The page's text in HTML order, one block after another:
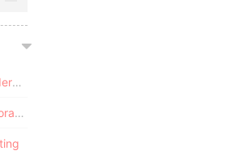
Pandora Papers - Alemán, Cordero, Galindo & Lee (Alcogal)
Pandora Papers - Fidelity Corporate Services